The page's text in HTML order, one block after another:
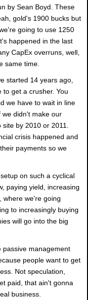
by Sean Boyd. These
gold's 1900 bucks but
going to use 1250
happened in the last
CapEx overruns, well,
same time.
started 14 years ago,
get a crusher. You
we have to wait in line
we didn't make our
by 2010 or 2011.
crisis happened and
payments so we
on such a cyclical
paying yield, increasing
where we're going
to increasingly buying
will go into the big
passive management
people want to get
Not speculation,
paid, that ain't gonna
business.